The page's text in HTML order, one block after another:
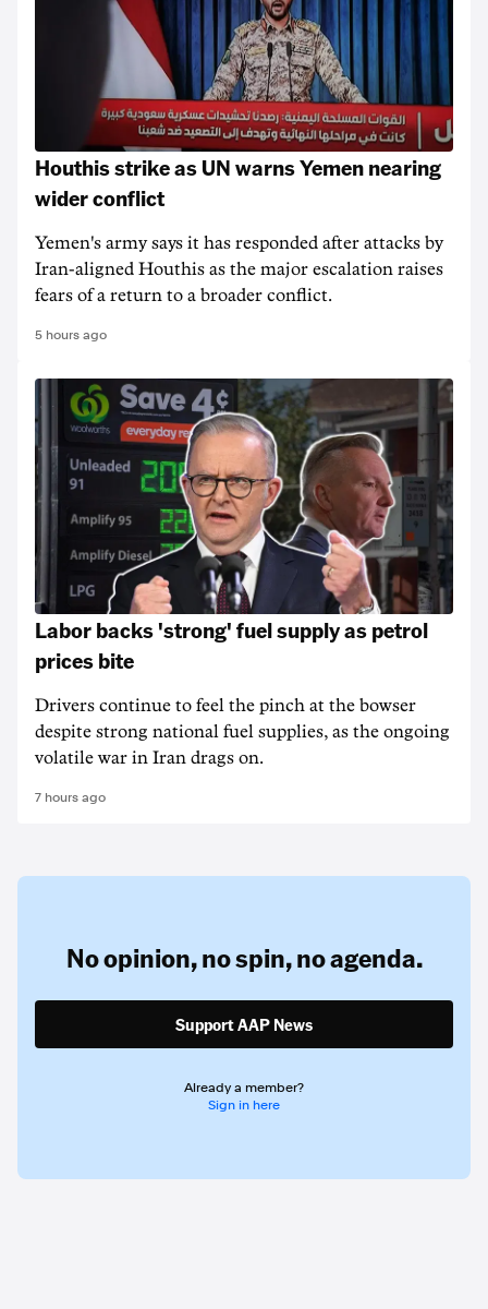
Houthis strike as UN warns Yemen nearing
wider conflict
Yemen's army says it has responded after attacks by
Iran-aligned Houthis as the major escalation raises
fears of a return to a broader conflict.
5 hours ago
Labor backs 'strong' fuel supply as petrol
prices bite
Drivers continue to feel the pinch at the bowser
despite strong national fuel supplies, as the ongoing
volatile war in Iran drags on.
7 hours ago
No opinion,no spin,no agenda.
Support AAP News
Already a member?
Sign in here